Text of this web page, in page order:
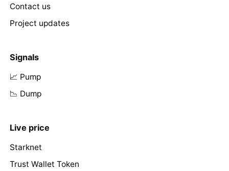
Contact us
Project updates
Signals
📈 Pump
📉 Dump
Live price
Starknet
Trust Wallet Token